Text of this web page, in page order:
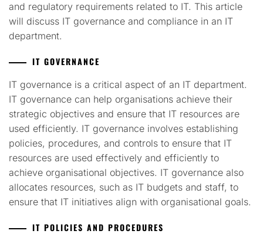
and regulatory requirements related to IT. This article
will discuss IT governance and compliance in an IT
department.
IT GOVERNANCE
IT governance is a critical aspect of an IT department.
IT governance can help organisations achieve their
strategic objectives and ensure that IT resources are
used efficiently. IT governance involves establishing
policies, procedures, and controls to ensure that IT
resources are used effectively and efficiently to
achieve organisational objectives. IT governance also
allocates resources, such as IT budgets and staff, to
ensure that IT initiatives align with organisational goals.
IT POLICIES AND PROCEDURES